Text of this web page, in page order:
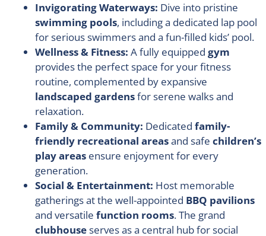
Invigorating Waterways: Dive into pristine
swimming pools, including a dedicated lap pool
for serious swimmers and a fun-filled kids’ pool.
Wellness & Fitness: A fully equipped gym
provides the perfect space for your fitness
routine, complemented by expansive
landscaped gardensfor serene walks and
relaxation.
Family & Community: Dedicated family-
friendly recreational areasand safe children’s
play areasensure enjoyment for every
generation.
Social & Entertainment: Host memorable
gatherings at the well-appointed BBQ pavilions
and versatile function rooms. The grand
clubhouseserves as a central hub for social